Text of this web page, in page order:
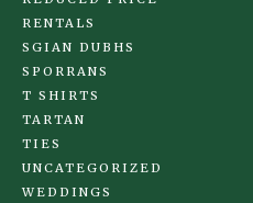
RENTALS
SGIAN DUBHS
SPORRANS
T SHIRTS
TARTAN
TIES
UNCATEGORIZED
WEDDINGS